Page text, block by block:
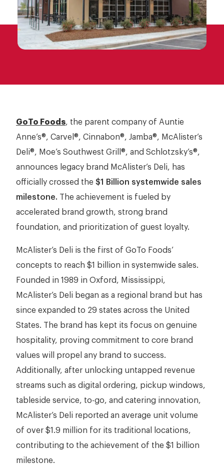
Schlotzky’s
GoTo Foods, the parent company of Auntie
Anne’s®, Carvel®, Cinnabon®, Jamba®, McAlister’s
Deli®, Moe’s Southwest Grill®, and Schlotzsky’s®,
announces legacy brand McAlister’s Deli, has
officially crossed the $1 Billion systemwide sales
milestone. The achievement is fueled by
accelerated brand growth, strong brand
foundation, and prioritization of guest loyalty.
McAlister’s Deli is the first of GoTo Foods’
concepts to reach $1 billion in systemwide sales.
Founded in 1989 in Oxford, Mississippi,
McAlister’s Deli began as a regional brand but has
since expanded to 29 states across the United
States. The brand has kept its focus on genuine
hospitality, proving commitment to core brand
values will propel any brand to success.
Additionally, after unlocking untapped revenue
streams such as digital ordering, pickup windows,
tableside service, to-go, and catering innovation,
McAlister’s Deli reported an average unit volume
of over $1.9 million for its traditional locations,
contributing to the achievement of the $1 billion
milestone.